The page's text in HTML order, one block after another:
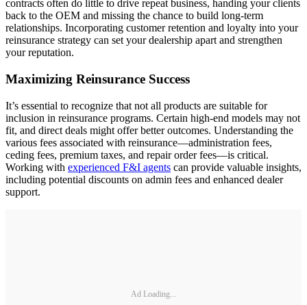
contracts often do little to drive repeat business, handing your clients
back to the OEM and missing the chance to build long-term
relationships. Incorporating customer retention and loyalty into your
reinsurance strategy can set your dealership apart and strengthen
your reputation.
Maximizing Reinsurance Success
It’s essential to recognize that not all products are suitable for
inclusion in reinsurance programs. Certain high-end models may not
fit, and direct deals might offer better outcomes. Understanding the
various fees associated with reinsurance—administration fees,
ceding fees, premium taxes, and repair order fees—is critical.
Working with experienced F&I agents can provide valuable insights,
including potential discounts on admin fees and enhanced dealer
support.
Ad Loading...